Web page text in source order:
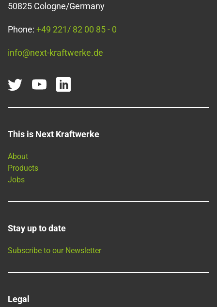
50825 Cologne/Germany
Phone: +49 221/ 82 00 85 - 0
info@next-kraftwerke.de
This is Next Kraftwerke
About
Products
Jobs
Stay up to date
Subscribe to our Newsletter
Legal